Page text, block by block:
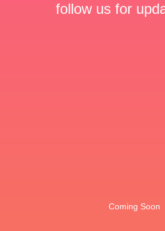
follow us for
Coming Soon